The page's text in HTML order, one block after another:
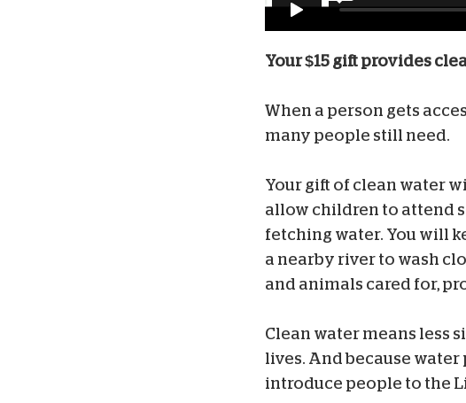
Your $15 gift provides
When a person gets
many people still need.
Your gift of clean water
allow children to attend
fetching water. You will
a nearby river to wash
and animals cared for,
Clean water means less
lives. And because
introduce people to the